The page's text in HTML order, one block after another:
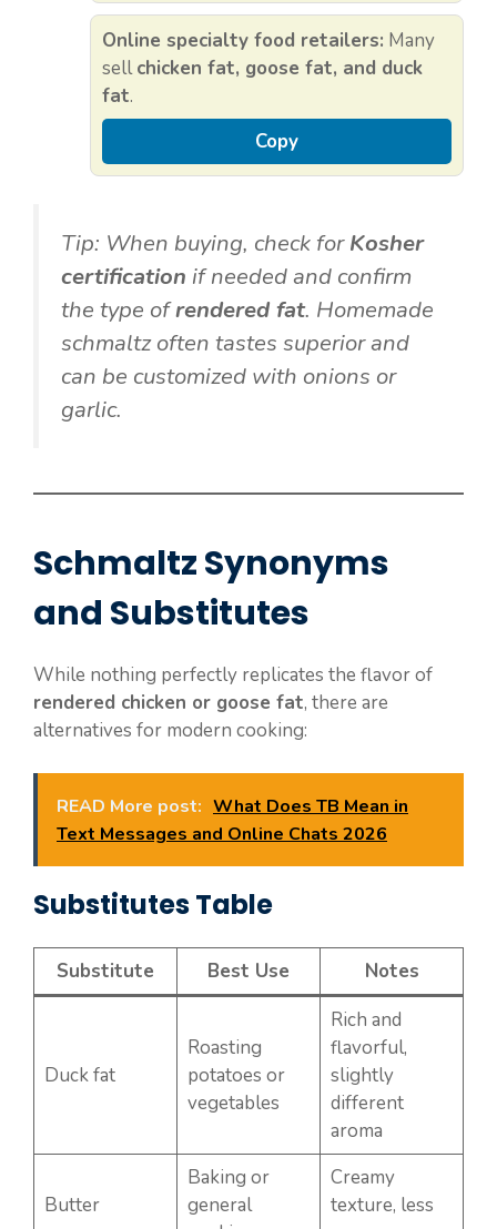
Online specialty food retailers: Many
sellchicken fat, goose fat, and duck
fat.
Copy
Tip: When buying, check forKosher
certification if needed and confirm
the type ofrendered fat. Homemade
schmaltz often tastes superior and
can be customized with onions or
garlic.
Schmaltz Synonyms
and Substitutes
While nothing perfectly replicates the flavor of
rendered chicken or goose fat, there are
alternatives for modern cooking:
READ More post: What Does TB Mean in
Text Messages and Online Chats 2026
Substitutes Table
Substitute Best Use Notes
Duck fat
Roasting
potatoes or
vegetables
Rich and
flavorful,
slightly
different
aroma
Butter
Baking or
general
Creamy
texture, less